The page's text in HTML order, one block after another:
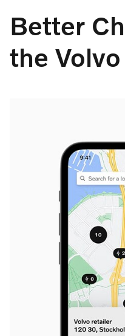
Better
the